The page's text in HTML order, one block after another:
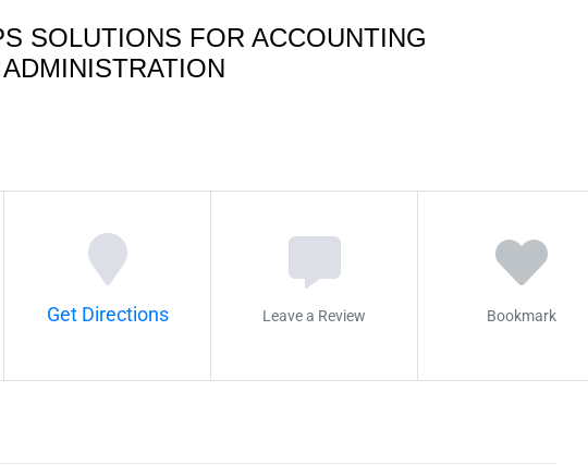
SOLUTIONS FOR ACCOUNTING
Get Directions Leave a Review Bookmark